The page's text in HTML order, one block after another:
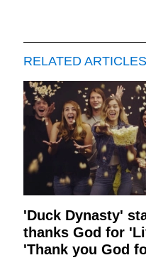
RELATED ARTICLES
'Duck Dynasty'
thanks God for
'Thank you God